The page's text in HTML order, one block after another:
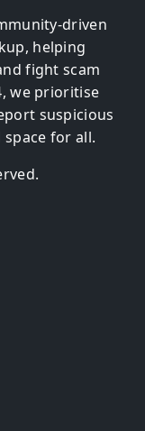
driven
helping
fight scam
we prioritise
suspicious
for all.